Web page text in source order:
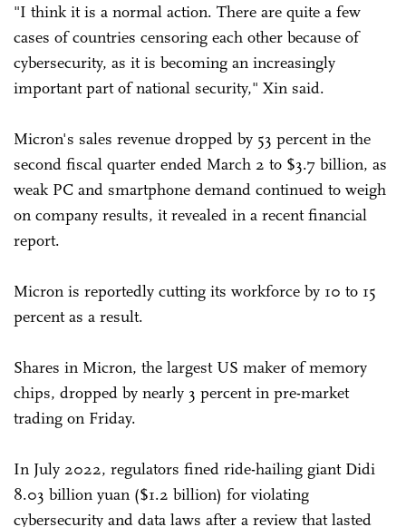
"I think it is a normal action. There are quite a few
cases of countries censoring each other because of
cybersecurity, as it is becoming an increasingly
important part of national security," Xin said.
Micron's sales revenue dropped by 53 percent in the
second fiscal quarter ended March 2 to $3.7 billion, as
weak PC and smartphone demand continued to weigh
on company results, it revealed in a recent financial
report.
Micron is reportedly cutting its workforce by 10 to 15
percent as a result.
Shares in Micron, the largest US maker of memory
chips, dropped by nearly 3 percent in pre-market
trading on Friday.
In July 2022, regulators fined ride-hailing giant Didi
8.03 billion yuan ($1.2 billion) for violating
cybersecurity and data laws after a review that lasted